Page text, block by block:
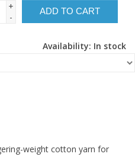
+
-
ADD TO CART
Availability: In stock
weight cotton yarn for